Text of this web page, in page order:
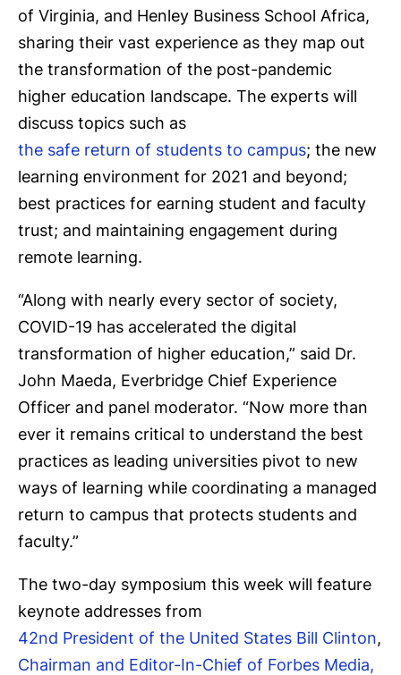
of Virginia, and Henley Business School Africa,
sharing their vast experience as they map out
the transformation of the post-pandemic
higher education landscape. The experts will
discuss topics such as
the safe return of students to campus; the new
learning environment for 2021 and beyond;
best practices for earning student and faculty
trust; and maintaining engagement during
remote learning.
“Along with nearly every sector of society,
COVID-19 has accelerated the digital
transformation of higher education,” said Dr.
John Maeda, Everbridge Chief Experience
Officer and panel moderator. “Now more than
ever it remains critical to understand the best
practices as leading universities pivot to new
ways of learning while coordinating a managed
return to campus that protects students and
faculty.”
The two-day symposium this week will feature
keynote addresses from
42nd President of the United States Bill Clinton,
Chairman and Editor-In-Chief of Forbes Media,